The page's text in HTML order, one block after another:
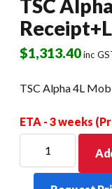
TSC
$1,313.40inc
TSC Alpha 4L
ETA - 3 weeks
Alpha